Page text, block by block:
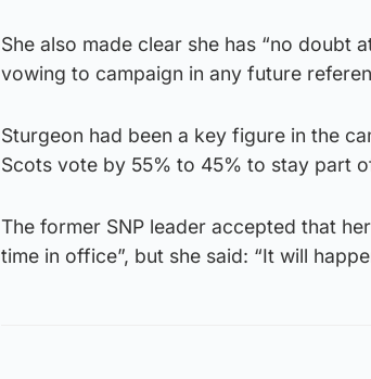
She also made clear she has “no doubt
vowing to campaign in any future
Sturgeon had been a key figure in the
Scots vote by 55% to 45% to stay part
The former SNP leader accepted that
time in office”, but she said: “It will